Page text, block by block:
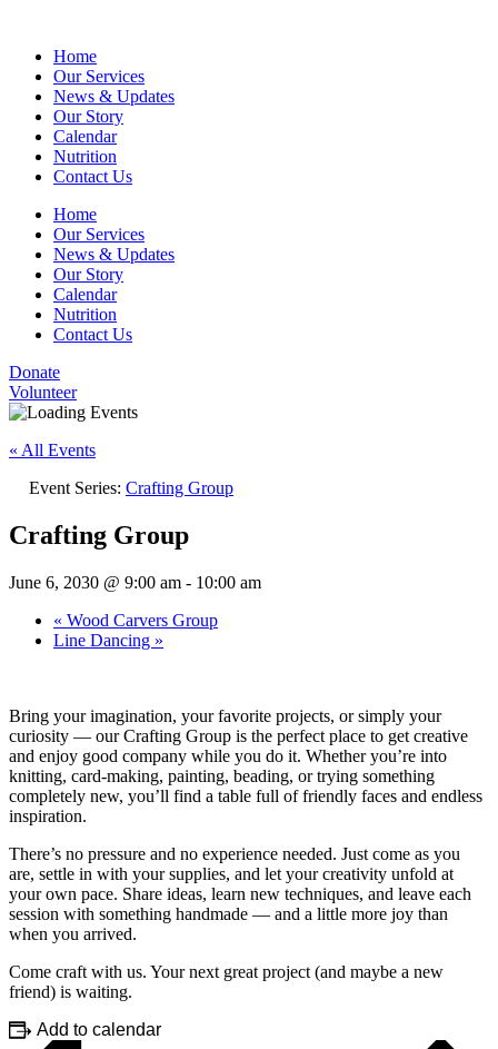
Home
Our Services
News & Updates
Our Story
Calendar
Nutrition
Contact Us
Home
Our Services
News & Updates
Our Story
Calendar
Nutrition
Contact Us
Donate
Volunteer
« All Events
Event Series: Crafting Group
Crafting Group
June 6, 2030 @ 9:00 am - 10:00 am
« Wood Carvers Group
Line Dancing »
Bring your imagination, your favorite projects, or simply your
curiosity — our Crafting Group is the perfect place to get creative
and enjoy good company while you do it. Whether you’re into
knitting, card-making, painting, beading, or trying something
completely new, you’ll find a table full of friendly faces and endless
inspiration.
There’s no pressure and no experience needed. Just come as you
are, settle in with your supplies, and let your creativity unfold at
your own pace. Share ideas, learn new techniques, and leave each
session with something handmade — and a little more joy than
when you arrived.
Come craft with us. Your next great project (and maybe a new
friend) is waiting.
Add to calendar